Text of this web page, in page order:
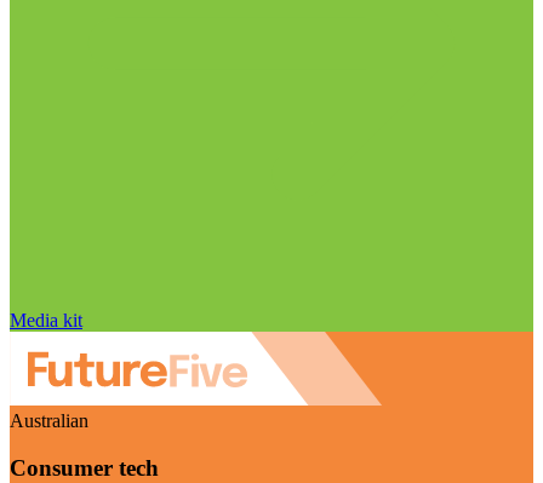
Media kit
Australian
Consumer tech